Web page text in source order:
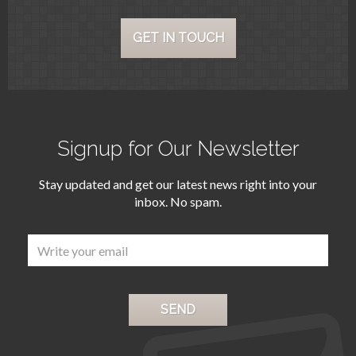
‌as ‌two villas out ‌of ‌7 in the first
‌phase ‌have already been reserved.
Unprecedented ‌opportunity to
GET IN TOUCH
Signup for Our Newsletter
Stay updated and get our latest news right into your
inbox. No spam.